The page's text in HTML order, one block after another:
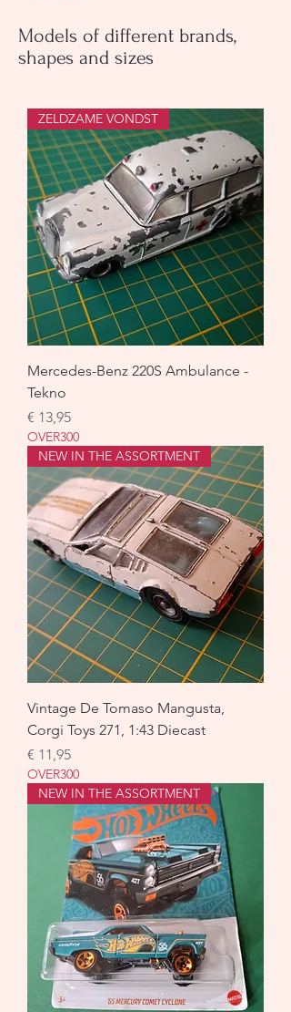
Models of different brands,
shapes and sizes
ZELDZAME VONDST
Mercedes-Benz 220S Ambulance -
Tekno
Prijs
€ 13,95
OVER300
NEW IN THE ASSORTMENT
Vintage De Tomaso Mangusta,
Corgi Toys 271, 1:43 Diecast
Prijs
€ 11,95
OVER300
NEW IN THE ASSORTMENT